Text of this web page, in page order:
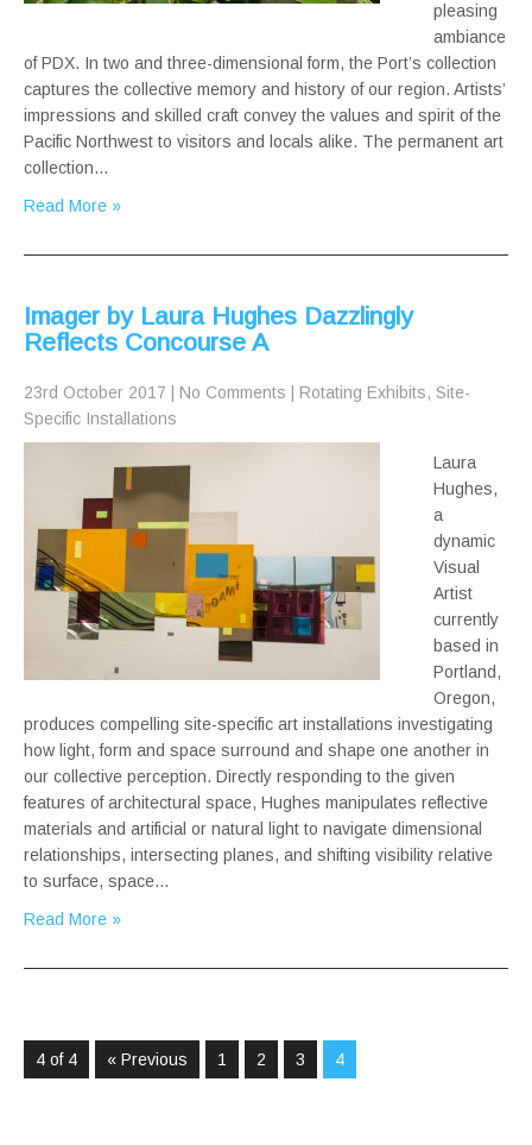
pleasing
ambiance
of PDX. In two and three-dimensional form, the Port’s collection
captures the collective memory and history of our region. Artists’
impressions and skilled craft convey the values and spirit of the
Pacific Northwest to visitors and locals alike. The permanent art
collection…
Read More »
Imager by Laura Hughes Dazzlingly
Reflects Concourse A
23rd October 2017 No Comments Rotating Exhibits, Site-
Specific Installations
Laura
Hughes,
a
dynamic
Visual
Artist
currently
based in
Portland,
Oregon,
produces compelling site-specific art installations investigating
how light, form and space surround and shape one another in
our collective perception. Directly responding to the given
features of architectural space, Hughes manipulates reflective
materials and artificial or natural light to navigate dimensional
relationships, intersecting planes, and shifting visibility relative
to surface, space…
Read More »
4 of 4 « Previous 1 2 3 4